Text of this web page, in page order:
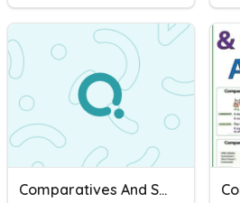
Comparatives And Superlatives